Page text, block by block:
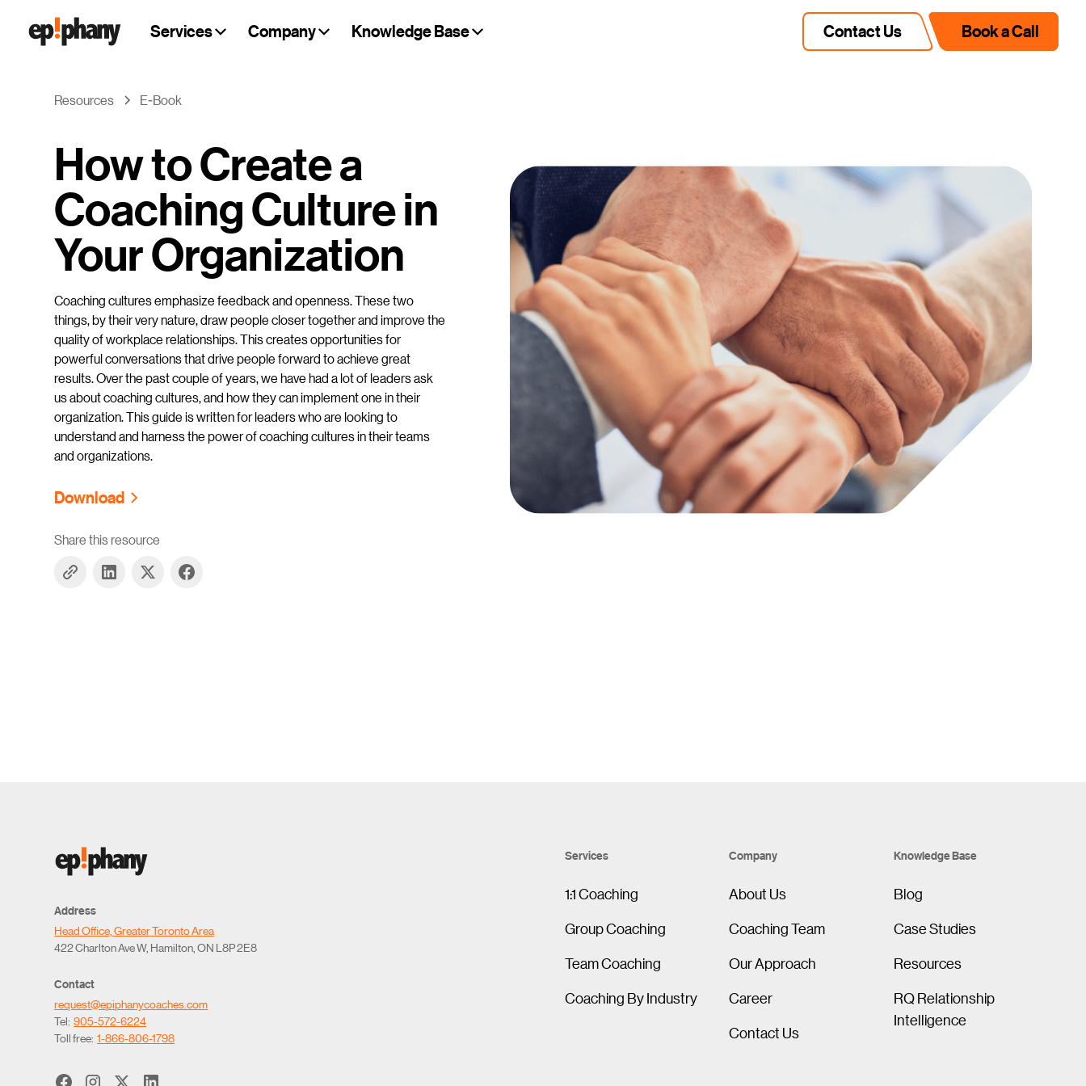
Services Company Knowledge Base Contact Us Book a Call
Resources E-Book
How to Create a
Coaching Culture in
Your Organization
Coaching cultures emphasize feedback and openness. These two
things, by their very nature, draw people closer together and improve the
quality of workplace relationships. This creates opportunities for
powerful conversations that drive people forward to achieve great
results. Over the past couple of years, we have had a lot of leaders ask
us about coaching cultures, and how they can implement one in their
organization. This guide is written for leaders who are looking to
understand and harness the power of coaching cultures in their teams
and organizations.
Download
Share this resource
Address
Head Office, Greater Toronto Area
422 Charlton Ave W, Hamilton, ON L8P 2E8
Contact
request@epiphanycoaches.com
Tel:905-572-6224
Toll free:1-866-806-1798
Services
1:1 Coaching
Group Coaching
Team Coaching
Coaching By Industry
Company
About Us
Coaching Team
Our Approach
Career
Contact Us
Knowledge Base
Blog
Case Studies
Resources
RQ Relationship
Intelligence